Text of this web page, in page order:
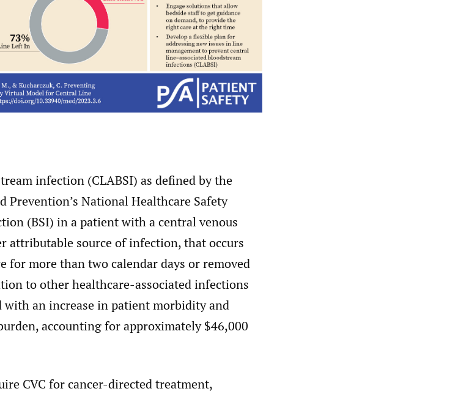
infection (CLABSI) as defined by the
Prevention’s National Healthcare Safety
(BSI) in a patient with a central venous
attributable source of infection, that occurs
for more than two calendar days or removed
to other healthcare-associated infections
with an increase in patient morbidity and
accounting for approximately $46,000
CVC for cancer-directed treatment,